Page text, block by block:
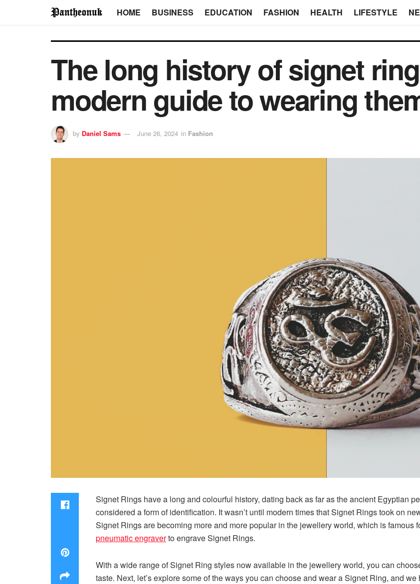
HOME BUSINESS EDUCATION FASHION HEALTH LIFESTYLE
The long history of signet
modern guide to wearing
by Daniel Sams June 26, 2024 in Fashion
Signet Rings have a long and colourful history, dating back as far as the ancient Egyptian
considered a form of identification. It wasn’t until modern times that Signet Rings took on
Signet Rings are becoming more and more popular in the jewellery world, which is famous
pneumatic engraverto engrave Signet Rings.
With a wide range of Signet Ring styles now available in the jewellery world, you can
taste. Next, let’s explore some of the ways you can choose and wear a Signet Ring, and